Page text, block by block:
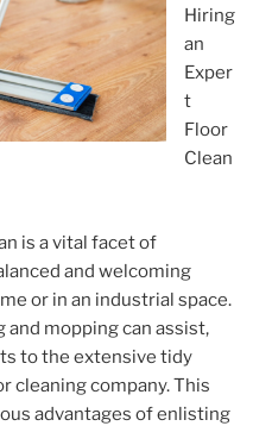
Hiring
an
Exper
t
Floor
Clean
is a vital facet of
and welcoming
or in an industrial space.
mopping can assist,
to the extensive tidy
cleaning company. This
advantages of enlisting